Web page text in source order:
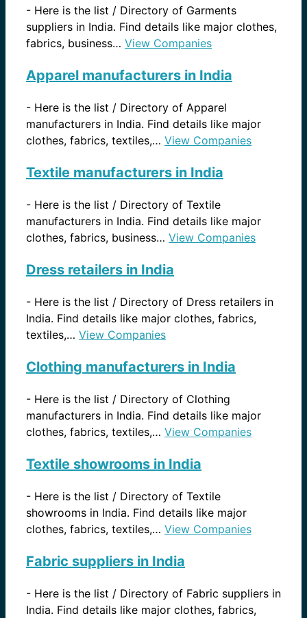
- Here is the list / Directory of Garments
suppliers in India. Find details like major clothes,
fabrics, business… View Companies
Apparel manufacturers in India
- Here is the list / Directory of Apparel
manufacturers in India. Find details like major
clothes, fabrics, textiles,… View Companies
Textile manufacturers in India
- Here is the list / Directory of Textile
manufacturers in India. Find details like major
clothes, fabrics, business… View Companies
Dress retailers in India
- Here is the list / Directory of Dress retailers in
India. Find details like major clothes, fabrics,
textiles,… View Companies
Clothing manufacturers in India
- Here is the list / Directory of Clothing
manufacturers in India. Find details like major
clothes, fabrics, textiles,… View Companies
Textile showrooms in India
- Here is the list / Directory of Textile
showrooms in India. Find details like major
clothes, fabrics, textiles,… View Companies
Fabric suppliers in India
- Here is the list / Directory of Fabric suppliers in
India. Find details like major clothes, fabrics,